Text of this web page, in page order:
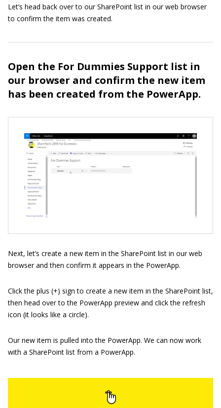
Let’s head back over to our SharePoint list in our web browser
to confirm the item was created.
Open the For Dummies Support list in
our browser and confirm the new item
has been created from the PowerApp.
Next, let’s create a new item in the SharePoint list in our web
browser and then confirm it appears in the PowerApp.
Click the plus (+) sign to create a new item in the SharePoint list,
then head over to the PowerApp preview and click the refresh
icon (it looks like a circle).
Our new item is pulled into the PowerApp. We can now work
with a SharePoint list from a PowerApp.